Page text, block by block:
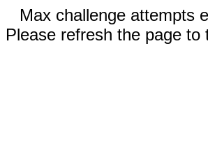
Max challenge attempts
Please refresh the page to